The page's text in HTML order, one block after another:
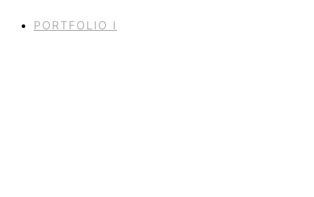
PORTFOLIO I